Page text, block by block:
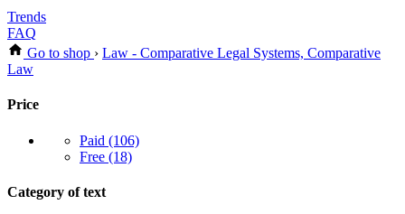
Trends
FAQ
Go to shop › Law - Comparative Legal Systems, Comparative
Law
Price
Paid (106)
Free (18)
Category of text